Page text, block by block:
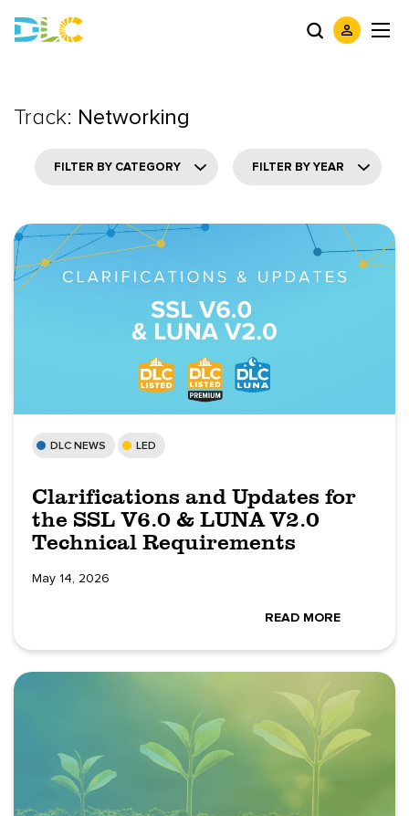
Track: Networking
FILTER BY CATEGORY FILTER BY YEAR
DLC NEWS LED
Clarifications and Updates for
the SSL V6.0 & LUNA V2.0
Technical Requirements
May 14, 2026
READ MORE